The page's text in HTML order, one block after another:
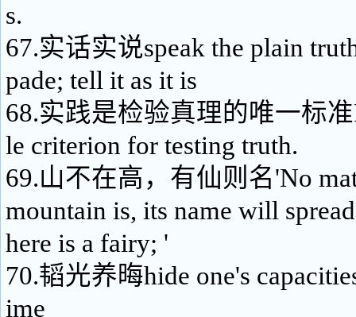
s.
67.实话实说speak the plain
pade; tell it as it is
68.实践是检验真理的唯一标准
le criterion for testing truth.
69.山不在高，有仙则名'No
mountain is, its name will
here is a fairy; '
70.韬光养晦hide one's
ime